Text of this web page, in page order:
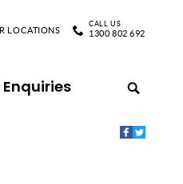
Enquiries
LOCATIONS
CALL US
1300 802 692